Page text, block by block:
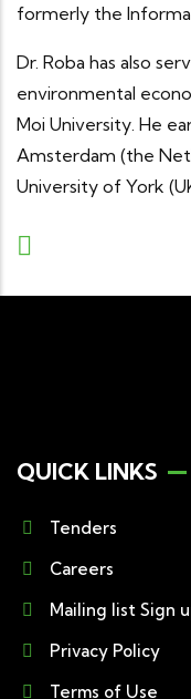
formerly the
Dr. Roba has also
environmental
Moi University. He
Amsterdam (the
University of York
QUICK LINKS
Tenders
Careers
Mailing list Sign
Privacy Policy
Terms of Use